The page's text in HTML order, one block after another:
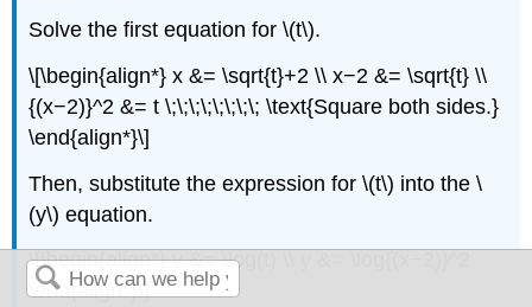
Solve the first equation for \(t\).
\[\begin{align*} x &= \sqrt{t}+2 \\ x−2 &= \sqrt{t} \\
{(x−2)}^2 &= t \;\;\;\;\;\;\;\; \text{Square both sides.}
\end{align*}\]
Then, substitute the expression for \(t\) into the \
(y\) equation.
\[\begin{align*} y &= \log(t) \\ y &= \log{(x−2)}^2
\end{align*}\]